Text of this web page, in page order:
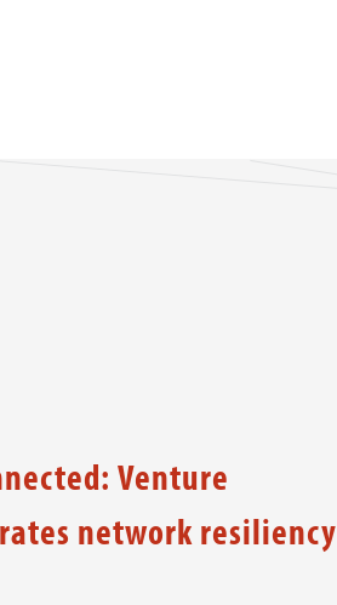
Venture
network resiliency